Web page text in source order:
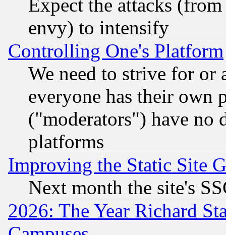
Expect the attacks
envy) to intensify
Controlling One's Platform
We need to strive for or
everyone has their own
("moderators") have no
platforms
Improving the Static Site
Next month the site's
2026: The Year Richard